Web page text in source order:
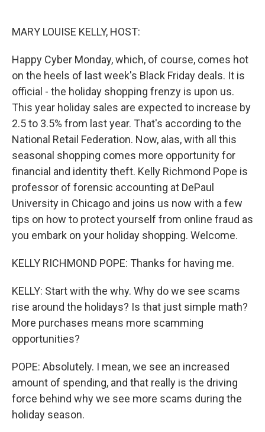
MARY LOUISE KELLY, HOST:
Happy Cyber Monday, which, of course, comes hot
on the heels of last week's Black Friday deals. It is
official - the holiday shopping frenzy is upon us.
This year holiday sales are expected to increase by
2.5 to 3.5% from last year. That's according to the
National Retail Federation. Now, alas, with all this
seasonal shopping comes more opportunity for
financial and identity theft. Kelly Richmond Pope is
professor of forensic accounting at DePaul
University in Chicago and joins us now with a few
tips on how to protect yourself from online fraud as
you embark on your holiday shopping. Welcome.
KELLY RICHMOND POPE: Thanks for having me.
KELLY: Start with the why. Why do we see scams
rise around the holidays? Is that just simple math?
More purchases means more scamming
opportunities?
POPE: Absolutely. I mean, we see an increased
amount of spending, and that really is the driving
force behind why we see more scams during the
holiday season.